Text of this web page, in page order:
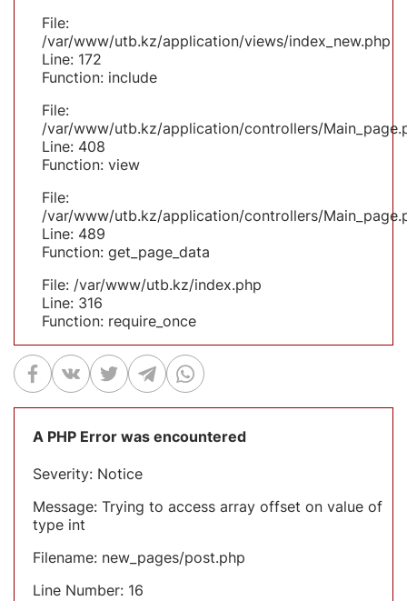
File:
/var/www/utb.kz/application/views/index_new.php
Line: 172
Function: include
File:
/var/www/utb.kz/application/controllers/
Line: 408
Function: view
File:
/var/www/utb.kz/application/controllers/
Line: 489
Function: get_page_data
File: /var/www/utb.kz/index.php
Line: 316
Function: require_once
A PHP Error was encountered
Severity: Notice
Message: Trying to access array offset on value of
type int
Filename: new_pages/post.php
Line Number: 16